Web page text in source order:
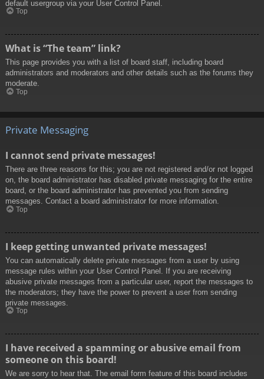
default usergroup via your User Control Panel.
Top
What is “The team” link?
This page provides you with a list of board staff, including board
administrators and moderators and other details such as the forums they
moderate.
Top
Private Messaging
I cannot send private messages!
There are three reasons for this; you are not registered and/or not logged
on, the board administrator has disabled private messaging for the entire
board, or the board administrator has prevented you from sending
messages. Contact a board administrator for more information.
Top
I keep getting unwanted private messages!
You can automatically delete private messages from a user by using
message rules within your User Control Panel. If you are receiving
abusive private messages from a particular user, report the messages to
the moderators; they have the power to prevent a user from sending
private messages.
Top
I have received a spamming or abusive email from
someone on this board!
We are sorry to hear that. The email form feature of this board includes